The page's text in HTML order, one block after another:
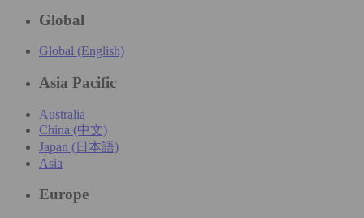
Global
Global (English)
Asia Pacific
Australia
China (中文)
Japan (日本語)
Asia
Europe